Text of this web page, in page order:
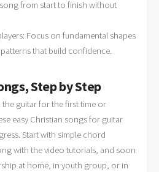
from start to finish without
Focus on fundamental shapes
that build confidence.
Step by Step
the guitar for the first time or
easy Christian songs for guitar
Start with simple chord
with the video tutorials, and soon
at home, in youth group, or in